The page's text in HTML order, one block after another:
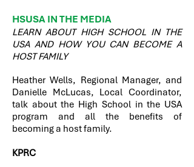
HSUSA IN THE MEDIA
LEARN ABOUT HIGH SCHOOL IN THE
USA AND HOW YOU CAN BECOME A
HOST FAMILY
Heather Wells, Regional Manager, and
Danielle McLucas, Local Coordinator,
talk about the High School in the USA
program and all the benefits of
becoming a host family.
KPRC